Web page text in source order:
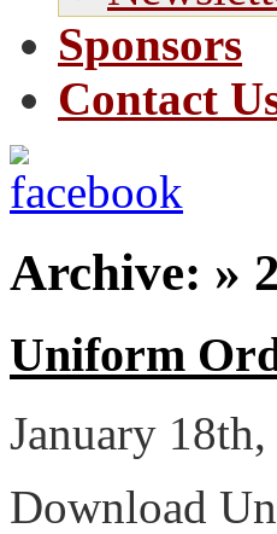
Sponsors
Contact
Archive: »
Uniform
January
Download